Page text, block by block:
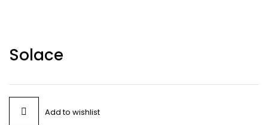
Solace
Add to wishlist